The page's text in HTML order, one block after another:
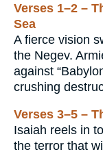
Verses 1–2 –
Sea
A fierce vision
the Negev.
against
crushing
Verses 3–5 –
Isaiah reels in
the terror that